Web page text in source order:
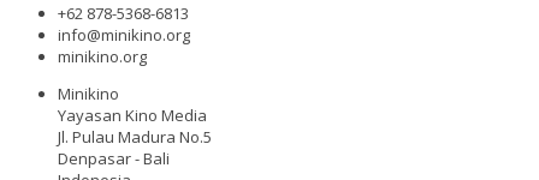
+62 878-5368-6813
info@minikino.org
minikino.org
Minikino
Yayasan Kino Media
Jl. Pulau Madura No.5
Denpasar - Bali